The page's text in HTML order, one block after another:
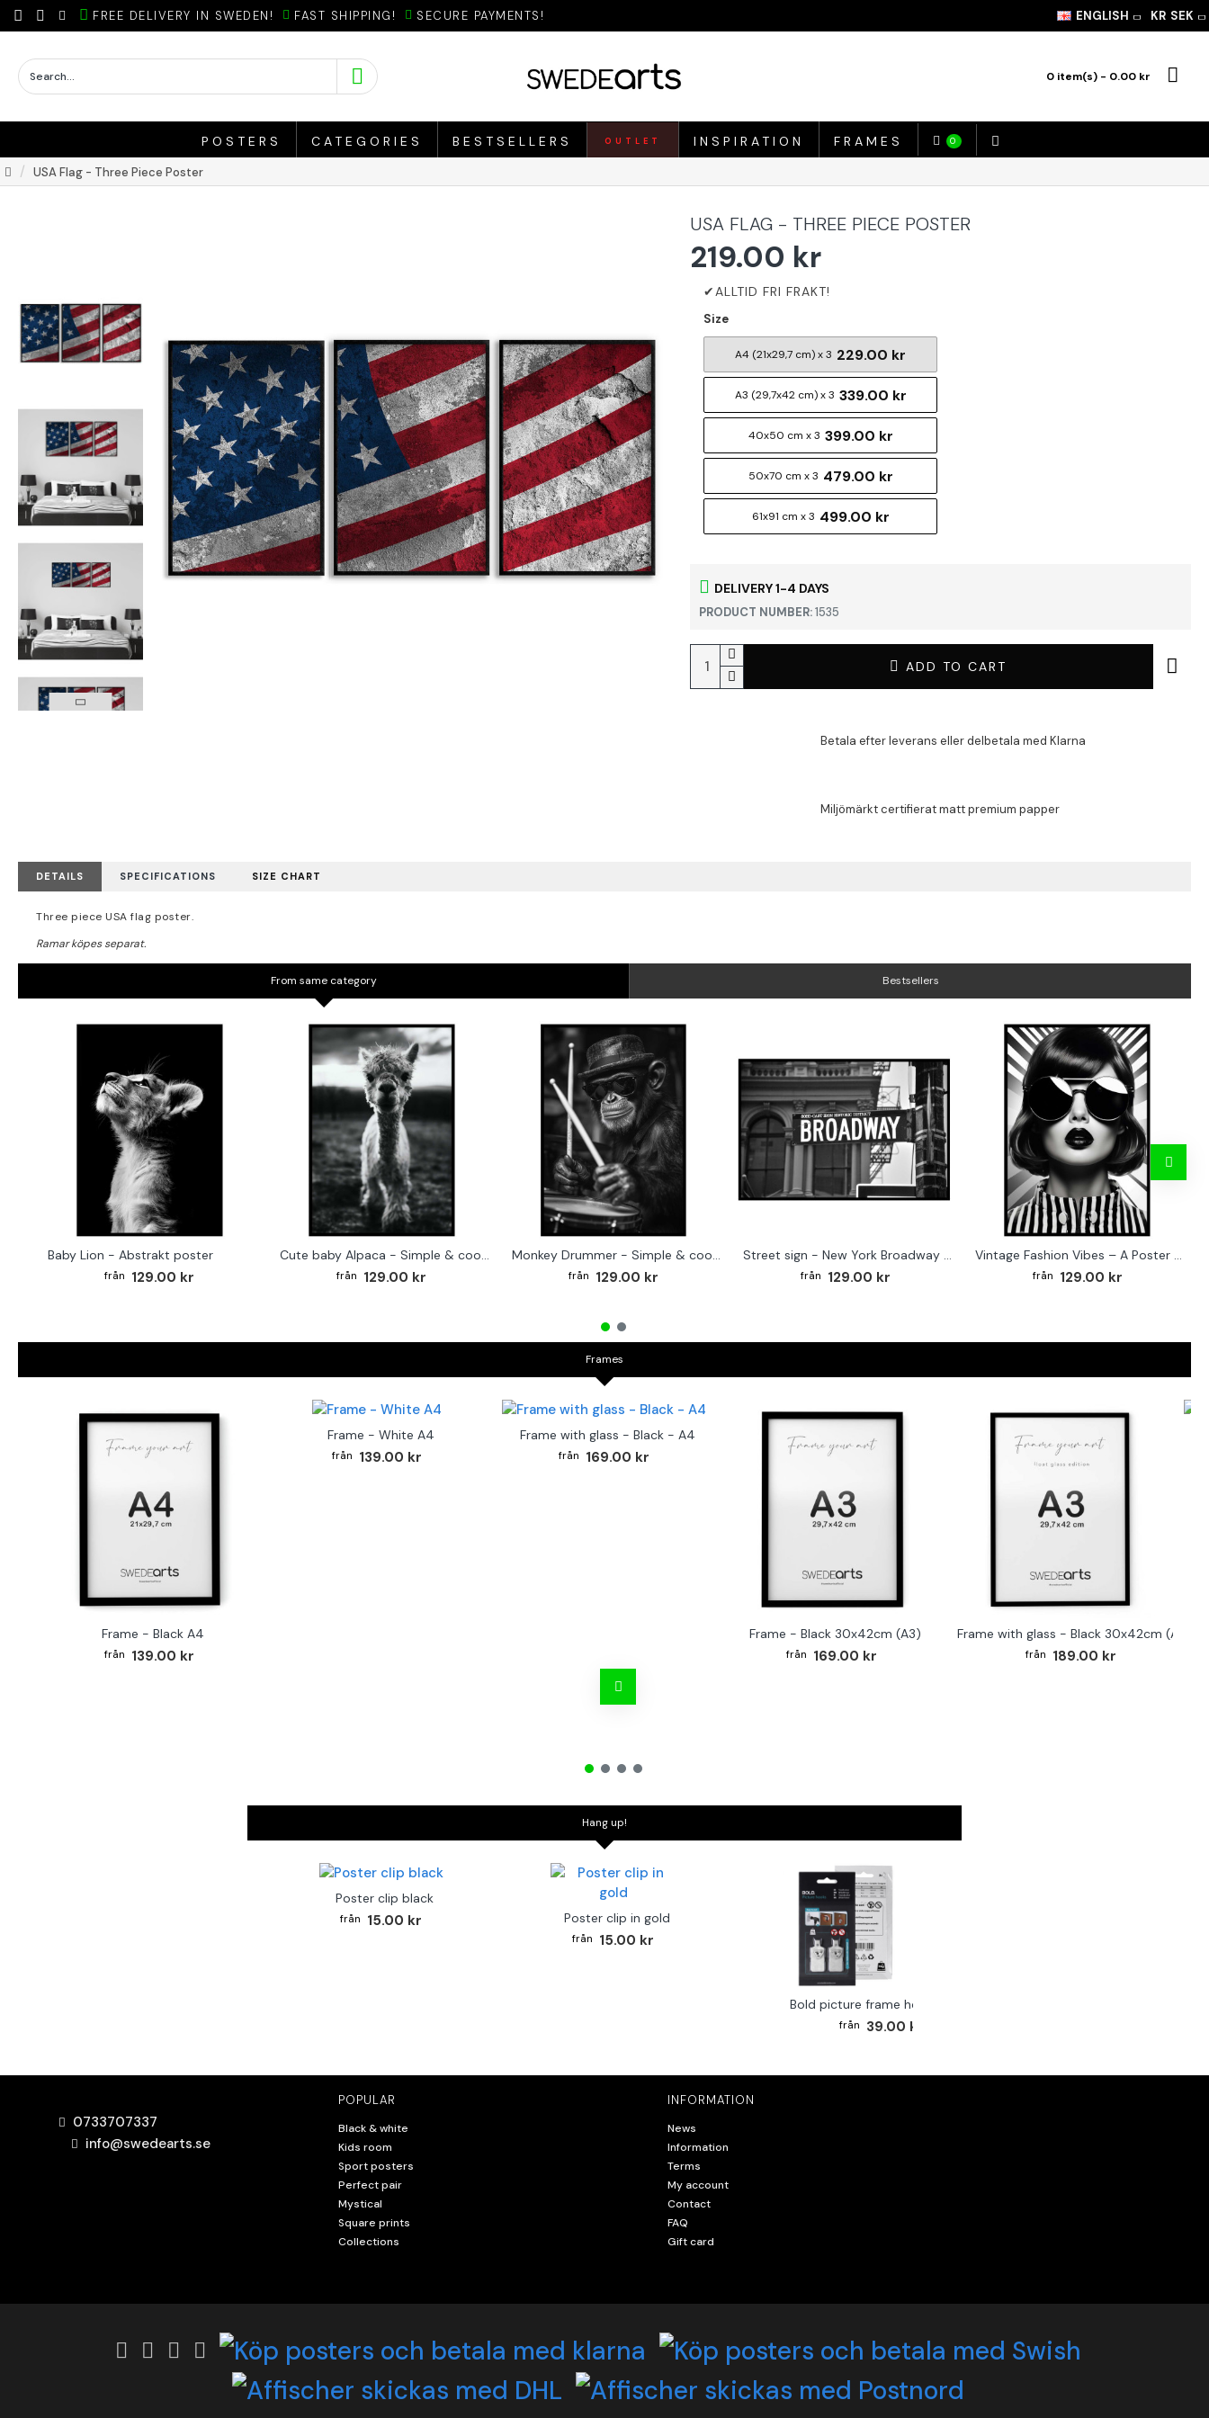
FREE DELIVERY IN SWEDEN! FAST SHIPPING! SECURE PAYMENTS! ENGLISH KR SEK
0 item(s) - 0.00 kr
POSTERS CATEGORIES BESTSELLERS OUTLET INSPIRATION FRAMES 0
USA Flag - Three Piece Poster
USA FLAG - THREE PIECE POSTER
DELIVERY 1-4 DAYS
PRODUCT NUMBER:1535
219.00 kr
Size
A4 (21x29,7 cm) x 3 229.00 kr
A3 (29,7x42 cm) x 3 339.00 kr
40x50 cm x 3 399.00 kr
50x70 cm x 3 479.00 kr
61x91 cm x 3 499.00 kr
ADD TO CART
DETAILS SPECIFICATIONS SIZE CHART
Three piece USA flag poster.
From same category Bestsellers
Baby Lion - Abstrakt poster
129.00 kr
Cute baby Alpaca - Simple & cool poster
129.00 kr
Monkey Drummer - Simple & cool poster
129.00 kr
Street sign - New York Broadway poster
129.00 kr
Vintage Fashion Vibes – A Poster for the Style-Conscious Home
129.00 kr
Frames
Frame - Black A4
139.00 kr
Frame - White A4
139.00 kr
Frame with glass - Black - A4
169.00 kr
Frame - Black 30x42cm (A3)
169.00 kr
Frame with glass - Black 30x42cm (A3)
189.00 kr
Hang up!
Poster clip black
15.00 kr Poster clip in gold
15.00 kr
Bold picture frame hook 2-pack
39.00 kr
0733707337
info@swedearts.se
POPULAR
Black & white
Kids room
Sport posters
Perfect pair
Mystical
Square prints
Collections
INFORMATION
News
Information
Terms
My account
Contact
FAQ
Gift card